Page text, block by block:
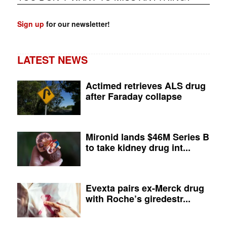
Sign up for our newsletter!
LATEST NEWS
Actimed retrieves ALS drug
after Faraday collapse
Mironid lands $46M Series B
to take kidney drug int...
Evexta pairs ex-Merck drug
with Roche’s giredestr...